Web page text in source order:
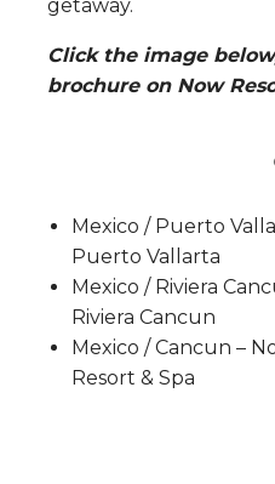
getaway.
Click the image
brochure on Now
Mexico / Puerto
Puerto Vallarta
Mexico / Riviera
Riviera Cancun
Mexico / Cancun –
Resort & Spa